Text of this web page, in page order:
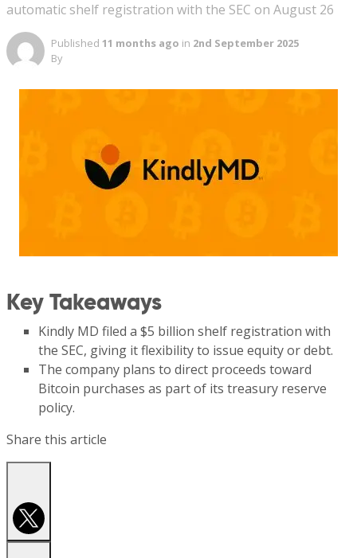
automatic shelf registration with the SEC on August 26
Published 11 months ago in 2nd September 2025
By
Key Takeaways
Kindly MD filed a $5 billion shelf registration with
the SEC, giving it flexibility to issue equity or debt.
The company plans to direct proceeds toward
Bitcoin purchases as part of its treasury reserve
policy.
Share this article